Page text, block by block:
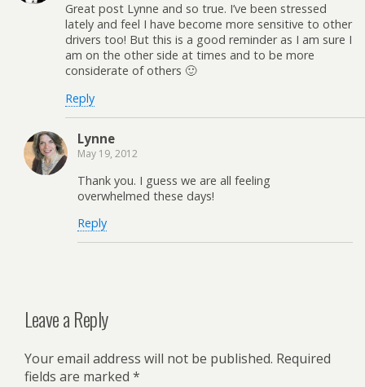
Great post Lynne and so true. I’ve been stressed
lately and feel I have become more sensitive to other
drivers too! But this is a good reminder as I am sure I
am on the other side at times and to be more
considerate of others 🙂
Reply
Lynne
May 19, 2012
Thank you. I guess we are all feeling
overwhelmed these days!
Reply
Leave a Reply
Your email address will not be published. Required
fields are marked *